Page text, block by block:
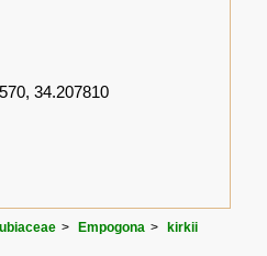
34.207810
Empogona
kirkii